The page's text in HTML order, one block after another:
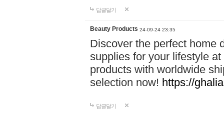
답글달기
Beauty Products 24-09-24 23:35
Discover the perfect home
supplies for your lifestyle
products with worldwide
selection now! https://
답글달기